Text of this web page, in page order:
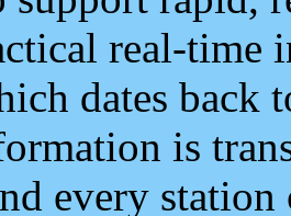
real-time
dates back
is
every